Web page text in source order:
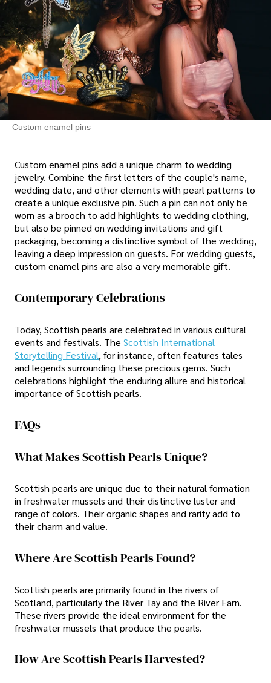
Custom enamel pins
Custom enamel pins add a unique charm to wedding
jewelry. Combine the first letters of the couple's name,
wedding date, and other elements with pearl patterns to
create a unique exclusive pin. Such a pin can not only be
worn as a brooch to add highlights to wedding clothing,
but also be pinned on wedding invitations and gift
packaging, becoming a distinctive symbol of the wedding,
leaving a deep impression on guests. For wedding guests,
custom enamel pins are also a very memorable gift.
Contemporary Celebrations
Today, Scottish pearls are celebrated in various cultural
events and festivals. The Scottish International
Storytelling Festival, for instance, often features tales
and legends surrounding these precious gems. Such
celebrations highlight the enduring allure and historical
importance of Scottish pearls.
FAQs
What Makes Scottish Pearls Unique?
Scottish pearls are unique due to their natural formation
in freshwater mussels and their distinctive luster and
range of colors. Their organic shapes and rarity add to
their charm and value.
Where Are Scottish Pearls Found?
Scottish pearls are primarily found in the rivers of
Scotland, particularly the River Tay and the River Earn.
These rivers provide the ideal environment for the
freshwater mussels that produce the pearls.
How Are Scottish Pearls Harvested?